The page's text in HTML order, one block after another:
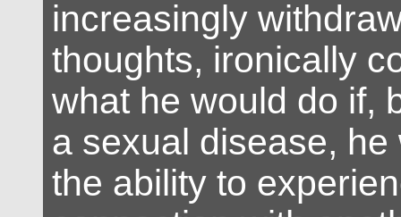
increasingly
thoughts, ironically
what he would do if,
a sexual disease, he
the ability to